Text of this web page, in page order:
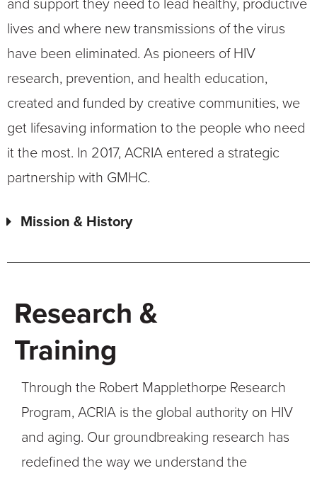
and support they need to lead healthy, productive
lives and where new transmissions of the virus
have been eliminated. As pioneers of HIV
research, prevention, and health education,
created and funded by creative communities, we
get lifesaving information to the people who need
it the most. In 2017, ACRIA entered a strategic
partnership with GMHC.
Mission & History
Research &
Training
Through the Robert Mapplethorpe Research
Program, ACRIA is the global authority on HIV
and aging. Our groundbreaking research has
redefined the way we understand the